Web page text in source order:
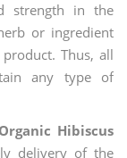
strength in the
or ingredient
Thus, all
any type of
Hibiscus
delivery of the